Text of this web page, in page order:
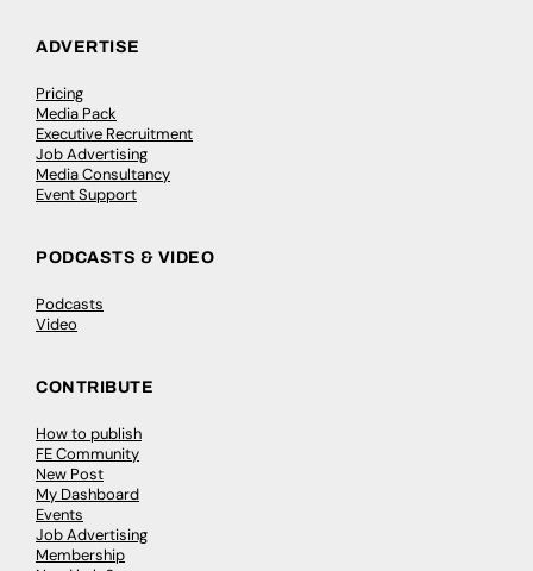
ADVERTISE
Pricing
Media Pack
Executive Recruitment
Job Advertising
Media Consultancy
Event Support
PODCASTS & VIDEO
Podcasts
Video
CONTRIBUTE
How to publish
FE Community
New Post
My Dashboard
Events
Job Advertising
Membership